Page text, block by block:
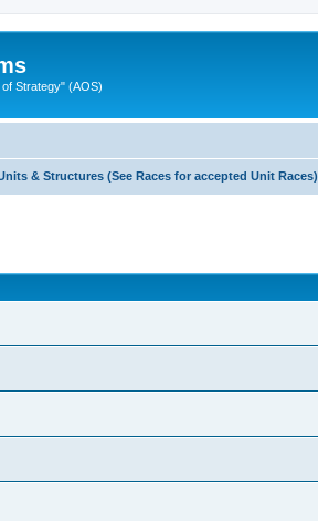
Strategy" (AOS)
& Structures (See Races for accepted Unit Races)